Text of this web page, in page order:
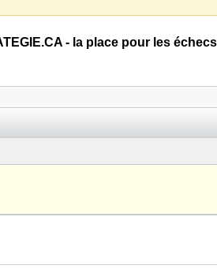
- la place pour les échecs